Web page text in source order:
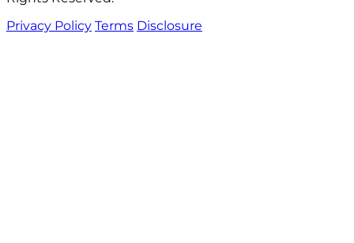
Privacy Policy Terms Disclosure